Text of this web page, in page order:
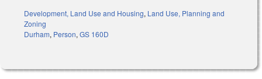
Development, Land Use and Housing, Land Use, Planning and
Zoning
Durham, Person, GS 160D